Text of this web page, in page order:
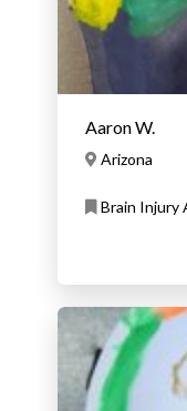
Aaron W.
Arizona
Brain Injury